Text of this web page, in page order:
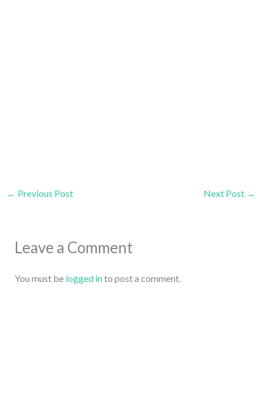
← Previous Post Next Post →
Leave a Comment
You must be logged into post a comment.